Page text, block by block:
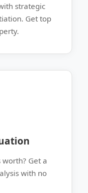
strategic
Get top
Get a
with no